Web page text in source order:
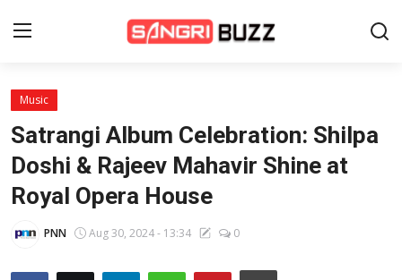
Home
Beauty Pageants
Sports
Entertainment
About Us
Music
Satrangi Album Celebration: Shilpa
Doshi & Rajeev Mahavir Shine at
Royal Opera House
PNN Aug 30, 2024 - 13:34 0